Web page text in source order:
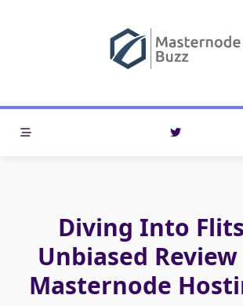
Diving Into
Unbiased
Masternode